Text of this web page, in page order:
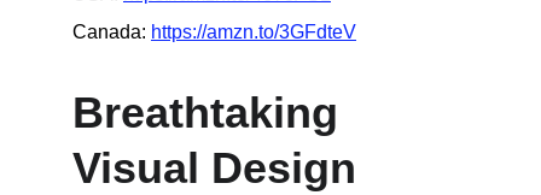
Canada: https://amzn.to/3GFdteV
Breathtaking
Visual Design